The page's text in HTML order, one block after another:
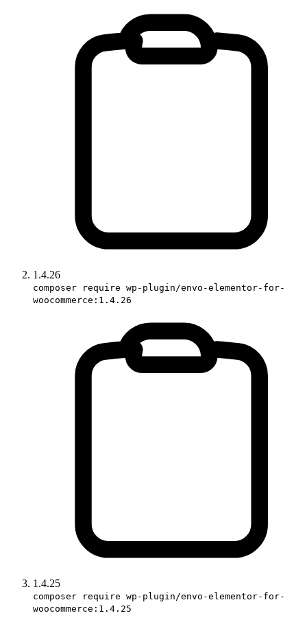
1.4.26
composer require wp-plugin/envo-elementor-for-
woocommerce:1.4.26
1.4.25
composer require wp-plugin/envo-elementor-for-
woocommerce:1.4.25